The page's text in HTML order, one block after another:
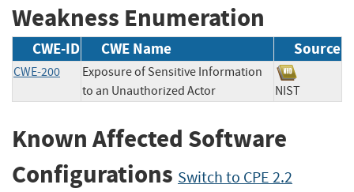
Weakness Enumeration
CWE-ID CWE Name Source
CWE-200
Exposure of Sensitive Information
to an Unauthorized Actor
NIST
Known Affected Software
Configurations Switch to CPE 2.2